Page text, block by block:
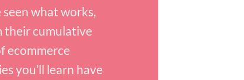
seen what works,
their cumulative
ecommerce
you’ll learn have